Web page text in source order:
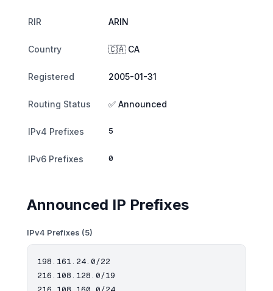
RIR ARIN
Country 🇨🇦 CA
Registered 2005-01-31
Routing Status ✅ Announced
IPv4 Prefixes 5
IPv6 Prefixes 0
Announced IP Prefixes
IPv4 Prefixes (5)
198.161.24.0/22
216.108.128.0/19